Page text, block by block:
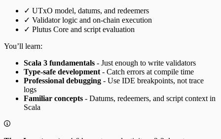
✓ UTxO model, datums, and redeemers
✓ Validator logic and on-chain execution
✓ Plutus Core and script evaluation
You’ll learn:
Scala 3 fundamentals - Just enough to write validators
Type-safe development - Catch errors at compile time
Professional debugging - Use IDE breakpoints, not trace
logs
Familiar concepts - Datums, redeemers, and script context in
Scala